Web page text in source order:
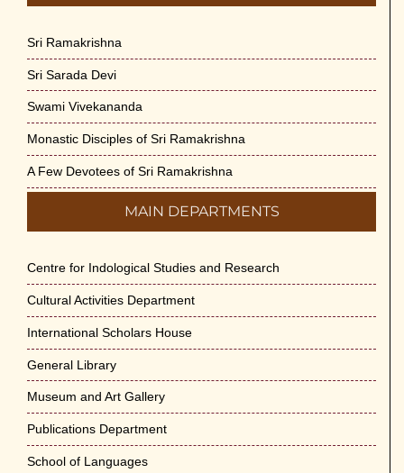
Sitar Recital (13-Jun-26) & Vocal Recital (27-
Sri Ramakrishna’s Vijnana Vedanta by Swami
Medhananda on 29-May-2026
May 29th, 2026
VSC Lecture: Bridging Gaps between
Engineering Science and Medicine on 1-Jun-
2026
Cultural Programme : Sarod Recital on 30-
May 21st, 2026
Vivekananda Anusheelan : Overcoming Mental
Stress on 30-May-2026
May 21st, 2026
Sri Ramakrishna
Sri Sarada Devi
Swami Vivekananda
Monastic Disciples of Sri Ramakrishna
A Few Devotees of Sri Ramakrishna
MAIN DEPARTMENTS
Centre for Indological Studies and Research
Cultural Activities Department
International Scholars House
General Library
Museum and Art Gallery
Publications Department
School of Languages